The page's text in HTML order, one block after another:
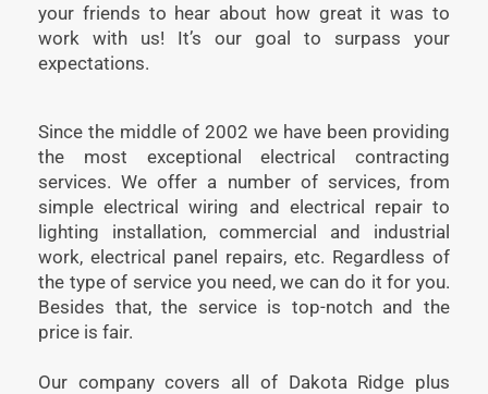
your friends to hear about how great it was to
work with us! It’s our goal to surpass your
expectations.
Since the middle of 2002 we have been providing
the most exceptional electrical contracting
services. We offer a number of services, from
simple electrical wiring and electrical repair to
lighting installation, commercial and industrial
work, electrical panel repairs, etc. Regardless of
the type of service you need, we can do it for you.
Besides that, the service is top-notch and the
price is fair.
Our company covers all of Dakota Ridge plus